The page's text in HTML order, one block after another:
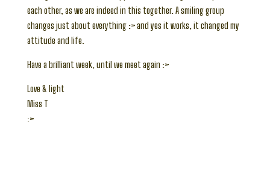
each other, as we are indeed in this together. A smiling group
changes just about everything :> and yes it works, it changed my
attitude and life.
Have a brilliant week, until we meet again :>
Love & light
Miss T
:>